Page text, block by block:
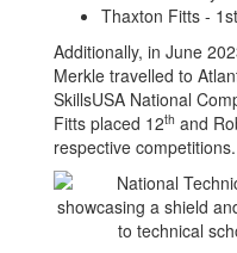
Thaxton Fitts -
Additionally, in June
Merkle travelled to
SkillsUSA National
Fitts placed 12th and
respective competitions.